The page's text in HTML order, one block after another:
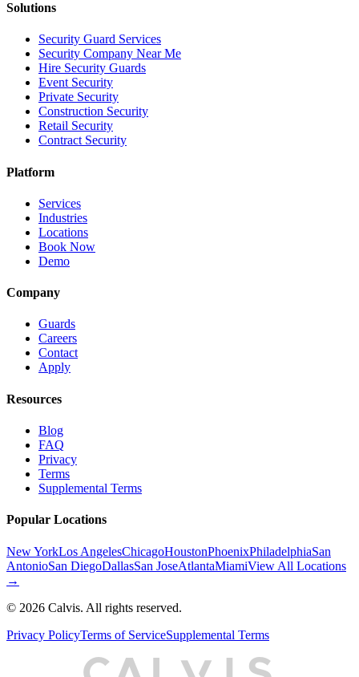
Solutions
Security Guard Services
Security Company Near Me
Hire Security Guards
Event Security
Private Security
Construction Security
Retail Security
Contract Security
Platform
Services
Industries
Locations
Book Now
Demo
Company
Guards
Careers
Contact
Apply
Resources
Blog
FAQ
Privacy
Terms
Supplemental Terms
Popular Locations
New YorkLos AngelesChicagoHoustonPhoenixPhiladelphiaSan
AntonioSan DiegoDallasSan JoseAtlantaMiamiView All Locations
→
© 2026 Calvis. All rights reserved.
Privacy PolicyTerms of ServiceSupplemental Terms